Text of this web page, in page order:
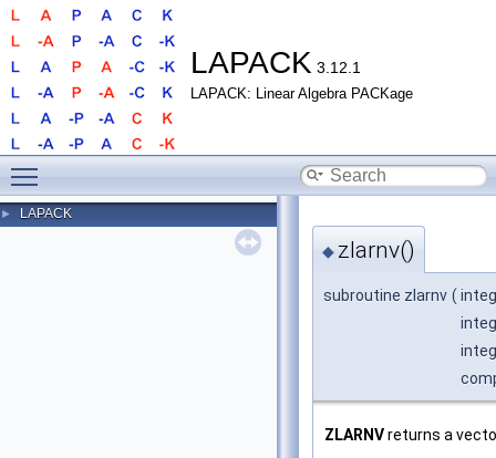
LAPACK 3.12.1
LAPACK: Linear Algebra PACKage
► LAPACK
◆ zlarnv()
subroutine zlarnv (
ZLARNVreturns a